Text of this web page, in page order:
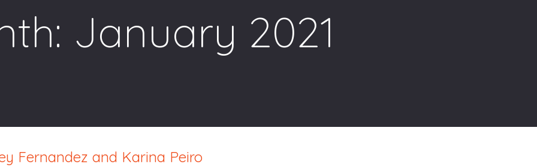
January 2021
Fernandez and Karina Peiro